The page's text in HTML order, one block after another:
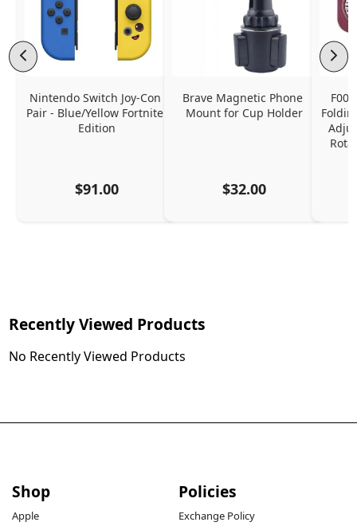
Nintendo Switch Joy-Con
Pair - Blue/Yellow Fortnite
Edition
$91.00
Brave Magnetic Phone
Mount for Cup Holder
$32.00
Recently Viewed Products
No Recently Viewed Products
Shop
Apple
Policies
Exchange Policy